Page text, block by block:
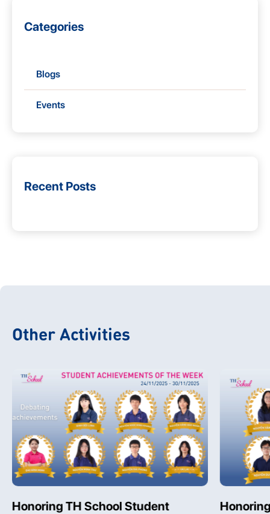
Categories
Blogs
Events
Recent Posts
Other Activities
Honoring TH School Student